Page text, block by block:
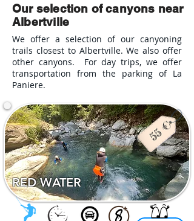
Canyoning in Albertville is a fun, sporty,
and accessible activity — perfect for an
unforgettable experience with family,
friends, or even during a bachelor(ette)
party! Nestled between mountains and
rivers, Albertville enjoys a prime
Tarentaise Valley, making it the ideal
starting point to explore some of the
most beautiful canyons in Savoie.
Surrounded by the Beaufortain,
Bauges, and Vanoise massifs, the
region offers an exceptional natural
setting, ideal for outdoor adventure.
Our selection of canyons near
Albertville
We offer a selection of our canyoning
trails closest to Albertville. We also offer
other canyons. For day trips, we offer
transportation from the parking of La
Paniere.
RED WATER